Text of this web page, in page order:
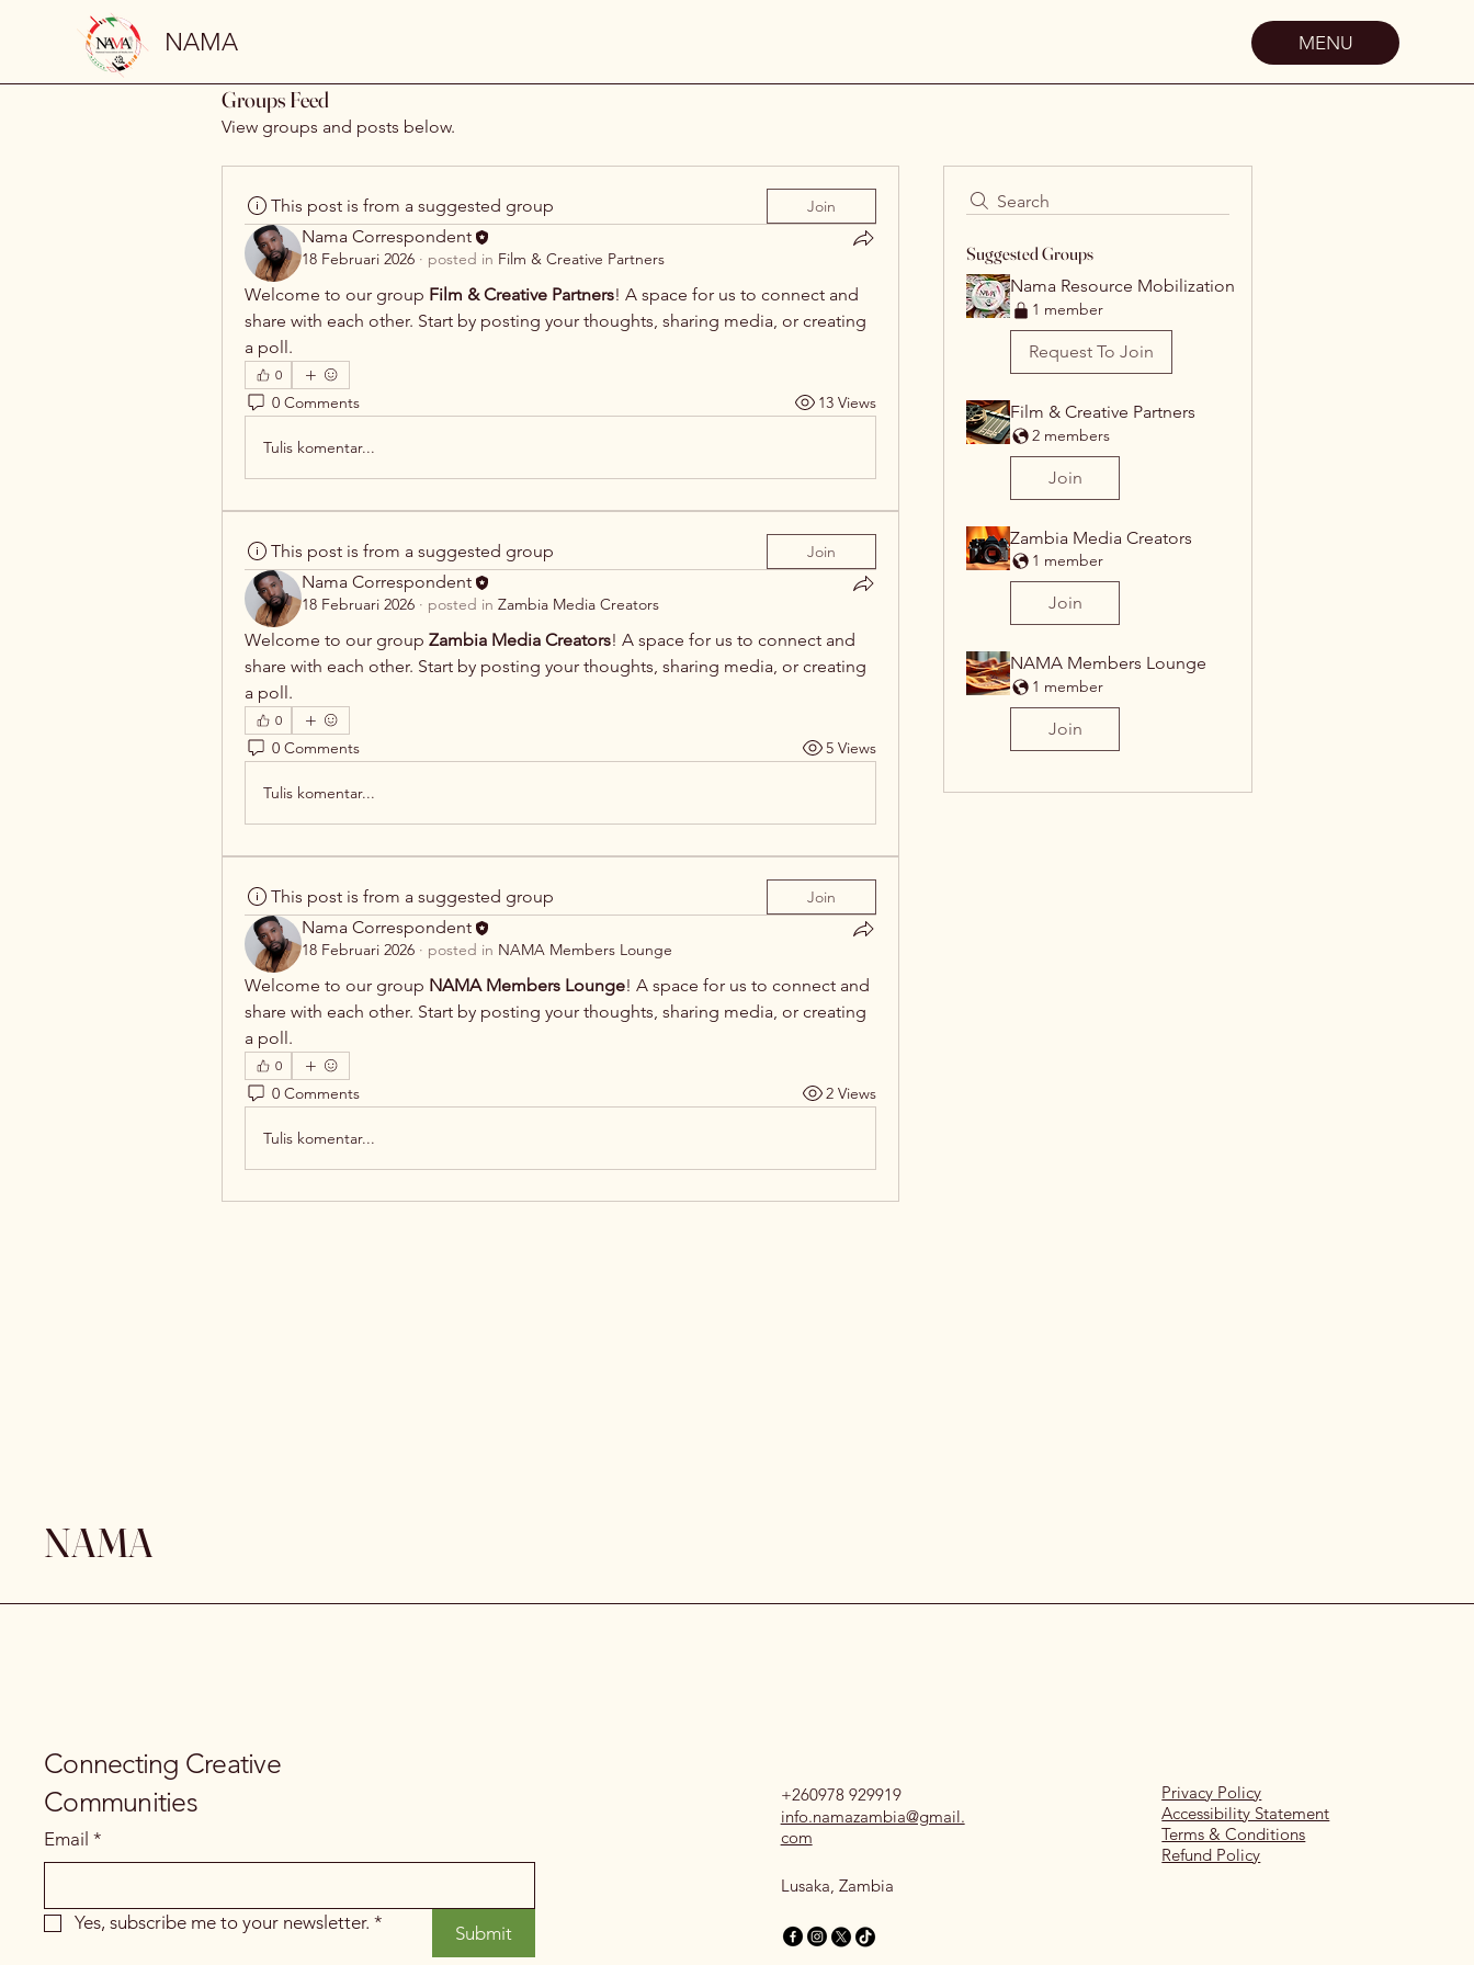
NAMA MENU
Groups Feed
View groups and posts below.
Search
Suggested Groups
Nama Resource Mobilization
1 member
Request To Join
Film & Creative Partners
2 members
Join
Zambia Media Creators
1 member
Join
NAMA Members Lounge
1 member
Join
This post is from a suggested group Join
Nama Correspondent
18 Februari 2026 · posted in Film & Creative Partners
Welcome to our group Film & Creative Partners! A space for us to connect and
share with each other. Start by posting your thoughts, sharing media, or creating
a poll.
0
0 Comments 13 Views
Tulis komentar...
This post is from a suggested group Join
Nama Correspondent
18 Februari 2026 · posted in Zambia Media Creators
Welcome to our group Zambia Media Creators! A space for us to connect and
share with each other. Start by posting your thoughts, sharing media, or creating
a poll.
0
0 Comments 5 Views
Tulis komentar...
This post is from a suggested group Join
Nama Correspondent
18 Februari 2026 · posted in NAMA Members Lounge
Welcome to our group NAMA Members Lounge! A space for us to connect and
share with each other. Start by posting your thoughts, sharing media, or creating
a poll.
0
0 Comments 2 Views
Tulis komentar...
NAMA
Connecting Creative
Communities
Email *
Yes, subscribe me to your newsletter. * Submit
+260978 929919
info.namazambia@gmail.
com
Lusaka, Zambia
Privacy Policy
Accessibility Statement
Terms & Conditions
Refund Policy